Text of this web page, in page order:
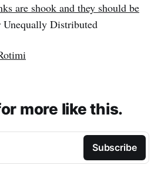
are shook and they should be
Distributed
more like this.
Subscribe